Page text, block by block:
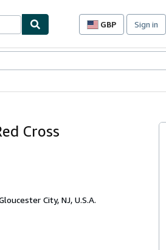
GBP
Site
preferences
Sign in
Cross
City, NJ, U.S.A.